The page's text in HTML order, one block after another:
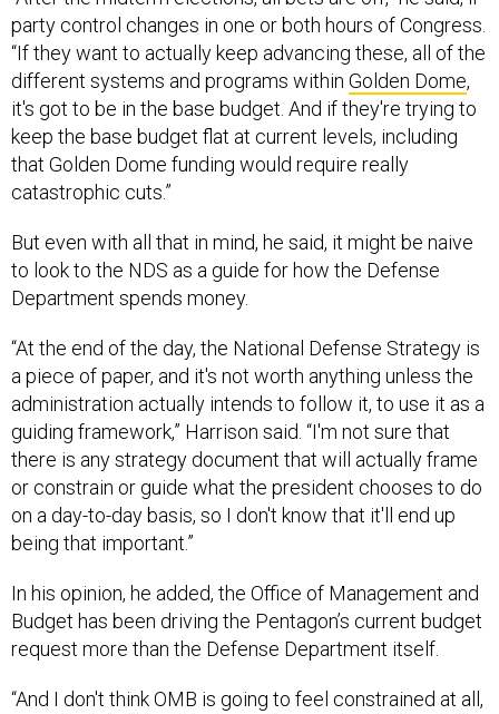
party control changes in one or both hours of Congress.
“If they want to actually keep advancing these, all of the
different systems and programs within Golden Dome,
it's got to be in the base budget. And if they're trying to
keep the base budget flat at current levels, including
that Golden Dome funding would require really
catastrophic cuts.”
But even with all that in mind, he said, it might be naive
to look to the NDS as a guide for how the Defense
Department spends money.
“At the end of the day, the National Defense Strategy is
a piece of paper, and it's not worth anything unless the
administration actually intends to follow it, to use it as a
guiding framework,” Harrison said. “I'm not sure that
there is any strategy document that will actually frame
or constrain or guide what the president chooses to do
on a day-to-day basis, so I don't know that it'll end up
being that important.”
In his opinion, he added, the Office of Management and
Budget has been driving the Pentagon’s current budget
request more than the Defense Department itself.
“And I don't think OMB is going to feel constrained at all,